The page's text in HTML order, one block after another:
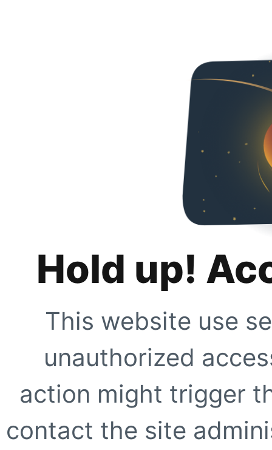
Hold up!
This website use
unauthorized
action might trigger
contact the site